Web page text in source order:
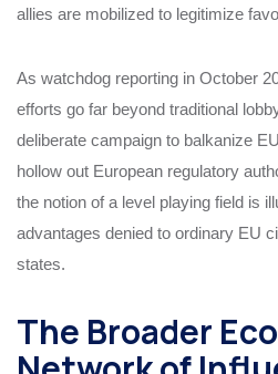
allies are mobilized to legitimize
As watchdog reporting in October
efforts go far beyond traditional
deliberate campaign to balkanize
hollow out European regulatory
the notion of a level playing field is
advantages denied to ordinary EU
states.
The Broader